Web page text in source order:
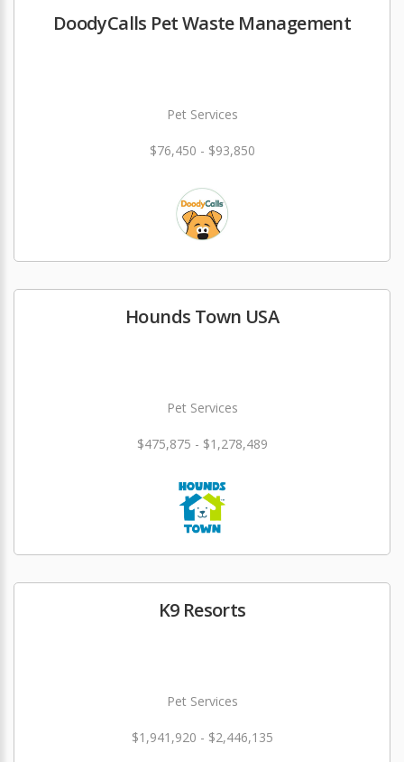
DoodyCalls Pet Waste Management
Pet Services
$76,450 - $93,850
Hounds Town USA
Pet Services
$475,875 - $1,278,489
K9 Resorts
Pet Services
$1,941,920 - $2,446,135